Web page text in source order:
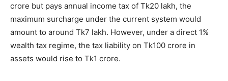
crore but pays annual income tax of Tk20 lakh, the
maximum surcharge under the current system would
amount to around Tk7 lakh. However, under a direct 1%
wealth tax regime, the tax liability on Tk100 crore in
assets would rise to Tk1 crore.